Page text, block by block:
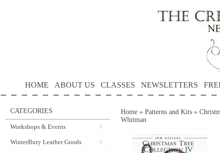
HOME ABOUT US CLASSES NEWSLETTERS
CATEGORIES
Workshops & Events
WinterBury Leather Goods
Home » Patterns and Kits »
Whitman